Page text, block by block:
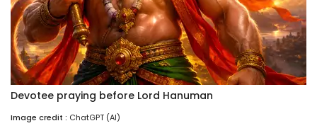
Devotee praying before Lord Hanuman
Image credit : ChatGPT (AI)